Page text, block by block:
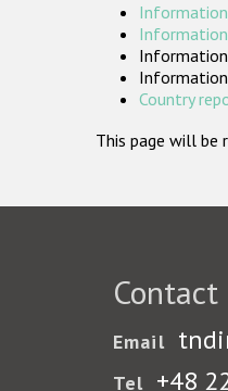
Information
Country
This page will be
Contact
Email
Tel +48